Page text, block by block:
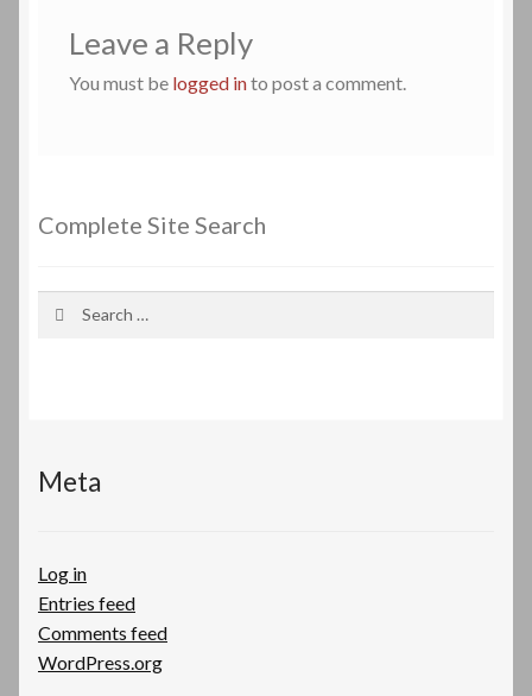
Leave a Reply
You must be logged into post a comment.
Complete Site Search
Meta
Log in
Entries feed
Comments feed
WordPress.org